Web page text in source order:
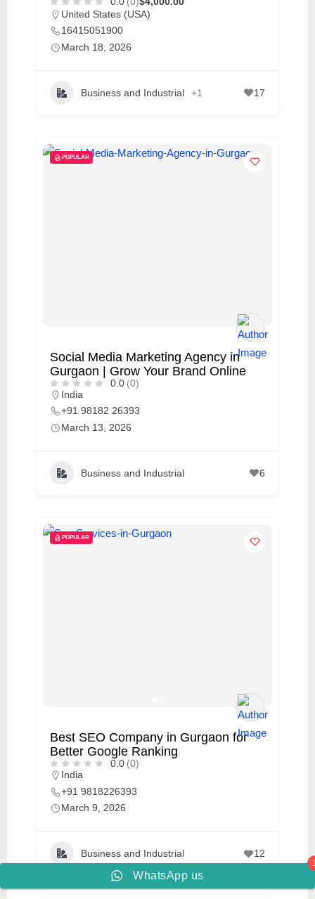
United States (USA)
16415051900
March 18, 2026
Business and Industrial +1 17
POPULAR
Social Media Marketing Agency in
Gurgaon | Grow Your Brand Online
0.0 (0)
India
+91 98182 26393
March 13, 2026
Business and Industrial 6
POPULAR
Best SEO Company in Gurgaon for
Better Google Ranking
0.0 (0)
India
+91 9818226393
March 9, 2026
Business and Industrial 12
WhatsApp us